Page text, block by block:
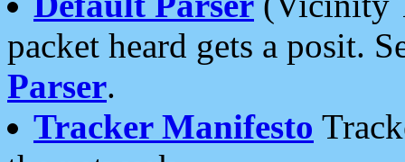
packet heard gets a posit.
Parser.
Tracker Manifesto